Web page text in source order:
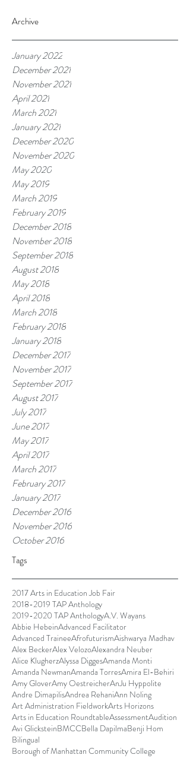
Archive
January 2022
December 2021
November 2021
April 2021
March 2021
January 2021
December 2020
November 2020
May 2020
May 2019
March 2019
February 2019
December 2018
November 2018
September 2018
August 2018
May 2018
April 2018
March 2018
February 2018
January 2018
December 2017
November 2017
September 2017
August 2017
July 2017
June 2017
May 2017
April 2017
March 2017
February 2017
January 2017
December 2016
November 2016
October 2016
Tags
2017 Arts in Education Job Fair
2018-2019 TAP Anthology
2019-2020 TAP AnthologyA.V. Wayans
Abbie HebeinAdvanced Facilitator
Advanced TraineeAfrofuturismAishwarya Madhav
Alex BeckerAlex VelozoAlexandra Neuber
Alice KlugherzAlyssa DiggesAmanda Monti
Amanda NewmanAmanda TorresAmira El-Behiri
Amy GloverAmy OestreicherAnJu Hyppolite
Andre DimapilisAndrea RehaniAnn Noling
Art Administration FieldworkArts Horizons
Arts in Education RoundtableAssessmentAudition
Avi GlicksteinBMCCBella DapilmaBenji Hom
Bilingual
Borough of Manhattan Community College